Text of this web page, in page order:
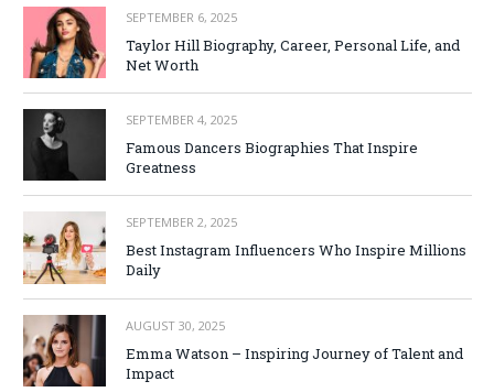
SEPTEMBER 6, 2025
Taylor Hill Biography, Career, Personal Life, and
Net Worth
SEPTEMBER 4, 2025
Famous Dancers Biographies That Inspire
Greatness
SEPTEMBER 2, 2025
Best Instagram Influencers Who Inspire Millions
Daily
AUGUST 30, 2025
Emma Watson – Inspiring Journey of Talent and
Impact